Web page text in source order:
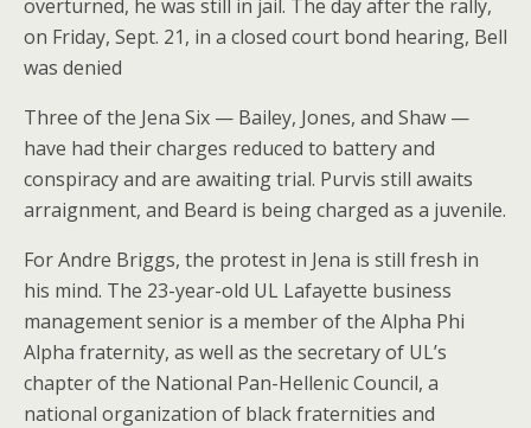
overturned, he was still in jail. The day after the rally,
on Friday, Sept. 21, in a closed court bond hearing, Bell
was denied
Three of the Jena Six — Bailey, Jones, and Shaw —
have had their charges reduced to battery and
conspiracy and are awaiting trial. Purvis still awaits
arraignment, and Beard is being charged as a juvenile.
For Andre Briggs, the protest in Jena is still fresh in
his mind. The 23-year-old UL Lafayette business
management senior is a member of the Alpha Phi
Alpha fraternity, as well as the secretary of UL’s
chapter of the National Pan-Hellenic Council, a
national organization of black fraternities and